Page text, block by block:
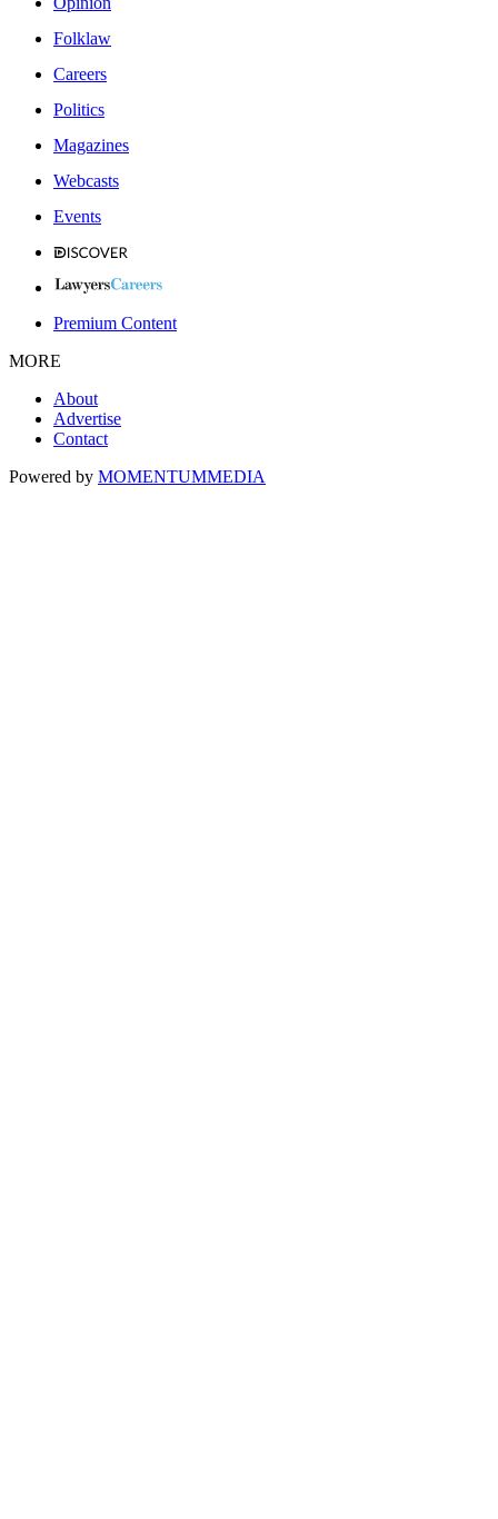
Folklaw
Careers
Politics
Magazines
Webcasts
Events
Premium Content
MORE
About
Advertise
Contact
Powered by MOMENTUMMEDIA